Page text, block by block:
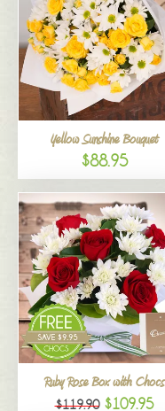
Yellow Sunshine Bouquet
$88.95
Ruby Rose Box with Chocs
$119.90 $109.95